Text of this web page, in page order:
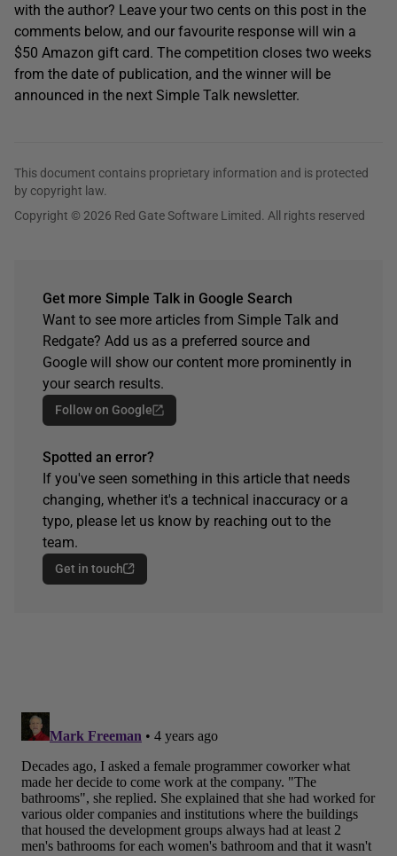
with the author? Leave your two cents on this post in the
comments below, and our favourite response will win a
$50 Amazon gift card. The competition closes two weeks
from the date of publication, and the winner will be
announced in the next Simple Talk newsletter.
This document contains proprietary information and is protected
by copyright law.
Copyright © 2026 Red Gate Software Limited. All rights reserved
Get more Simple Talk in Google Search
Want to see more articles from Simple Talk and
Redgate? Add us as a preferred source and
Google will show our content more prominently in
your search results.
Follow on Google
Spotted an error?
If you've seen something in this article that needs
changing, whether it's a technical inaccuracy or a
typo, please let us know by reaching out to the
team.
Get in touch